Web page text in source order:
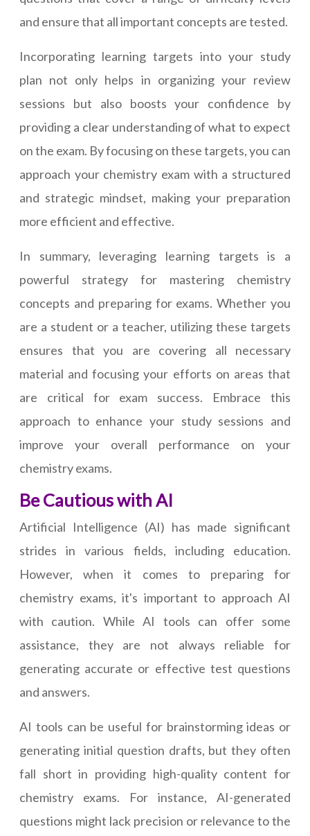
and ensure that all important concepts are tested.
Incorporating learning targets into your study
plan not only helps in organizing your review
sessions but also boosts your confidence by
providing a clear understanding of what to expect
on the exam. By focusing on these targets, you can
approach your chemistry exam with a structured
and strategic mindset, making your preparation
more efficient and effective.
In summary, leveraging learning targets is a
powerful strategy for mastering chemistry
concepts and preparing for exams. Whether you
are a student or a teacher, utilizing these targets
ensures that you are covering all necessary
material and focusing your efforts on areas that
are critical for exam success. Embrace this
approach to enhance your study sessions and
improve your overall performance on your
chemistry exams.
Be Cautious with AI
Artificial Intelligence (AI) has made significant
strides in various fields, including education.
However, when it comes to preparing for
chemistry exams, it's important to approach AI
with caution. While AI tools can offer some
assistance, they are not always reliable for
generating accurate or effective test questions
and answers.
AI tools can be useful for brainstorming ideas or
generating initial question drafts, but they often
fall short in providing high-quality content for
chemistry exams. For instance, AI-generated
questions might lack precision or relevance to the